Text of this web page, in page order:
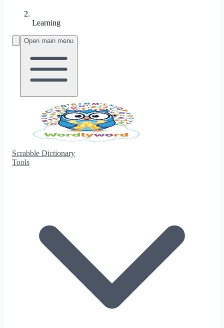
Learning
Open main menu
Scrabble Dictionary
Tools